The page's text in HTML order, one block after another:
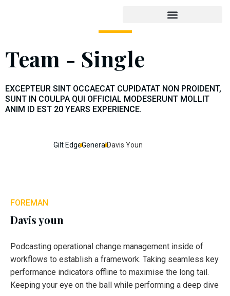
Team - Single
EXCEPTEUR SINT OCCAECAT CUPIDATAT NON PROIDENT,
SUNT IN COULPA QUI OFFICIAL MODESERUNT MOLLIT
ANIM ID EST 20 YEARS EXPERIENCE.
Gilt EdgeGeneralDavis Youn
FOREMAN
Davis youn
Podcasting operational change management inside of
workflows to establish a framework. Taking seamless key
performance indicators offline to maximise the long tail.
Keeping your eye on the ball while performing a deep dive